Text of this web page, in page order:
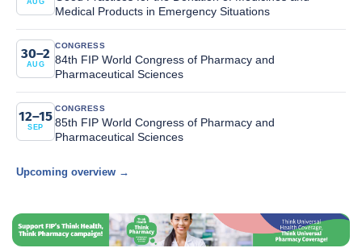
AUG
Medical Products in Emergency Situations
30–2
AUG
CONGRESS
84th FIP World Congress of Pharmacy and
Pharmaceutical Sciences
12–15
SEP
CONGRESS
85th FIP World Congress of Pharmacy and
Pharmaceutical Sciences
Upcoming overview →